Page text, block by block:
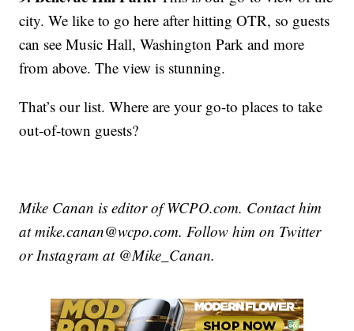
city. We like to go here after hitting OTR, so guests
can see Music Hall, Washington Park and more
from above. The view is stunning.
That’s our list. Where are your go-to places to take
out-of-town guests?
Mike Canan is editor of WCPO.com. Contact him
at mike.canan@wcpo.com. Follow him on Twitter
or Instagram at @Mike_Canan.